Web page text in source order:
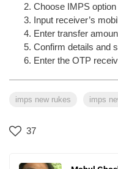
Choose IMPS option
Input receiver’s
Enter transfer
Confirm details and
Enter the OTP
imps new rukes imps
37